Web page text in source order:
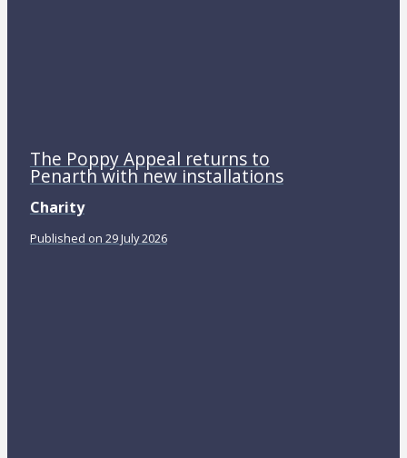
The Poppy Appeal returns to
Penarth with new installations
Charity
Published on 29 July 2026